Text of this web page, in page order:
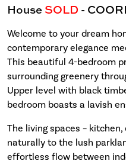
HouseSOLD -
Welcome to your dream
contemporary elegance
This beautiful 4-bedroom
surrounding greenery
Upper level with black
bedroom boasts a lavish
The living spaces –
naturally to the lush
effortless flow between